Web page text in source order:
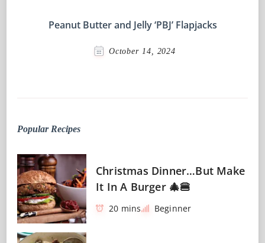
Peanut Butter and Jelly ‘PBJ’ Flapjacks
October 14, 2024
Popular Recipes
Christmas Dinner…But Make
It In A Burger 🎄🍔
20 mins Beginner